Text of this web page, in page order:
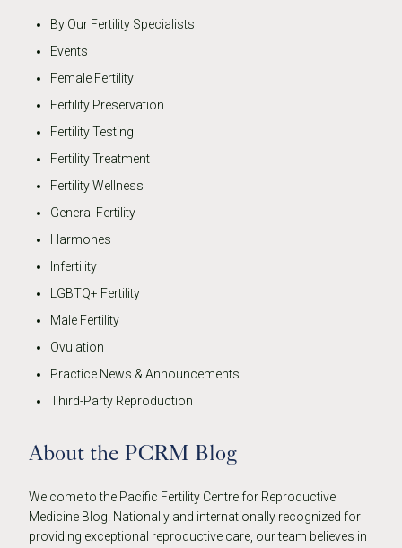
By Our Fertility Specialists
Events
Female Fertility
Fertility Preservation
Fertility Testing
Fertility Treatment
Fertility Wellness
General Fertility
Harmones
Infertility
LGBTQ+ Fertility
Male Fertility
Ovulation
Practice News & Announcements
Third-Party Reproduction
About the PCRM Blog
Welcome to the Pacific Fertility Centre for Reproductive
Medicine Blog! Nationally and internationally recognized for
providing exceptional reproductive care, our team believes in